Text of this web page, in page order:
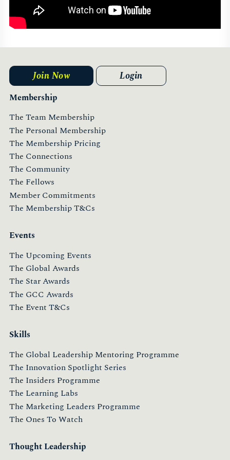
Membership
The Team Membership
The Personal Membership
The Membership Pricing
The Connections
The Community
The Fellows
Member Commitments
The Membership T&Cs
Events
The Upcoming Events
The Global Awards
The Star Awards
The GCC Awards
The Event T&Cs
Skills
The Global Leadership Mentoring Programme
The Innovation Spotlight Series
The Insiders Programme
The Learning Labs
The Marketing Leaders Programme
The Ones To Watch
Thought Leadership
Join Now Login